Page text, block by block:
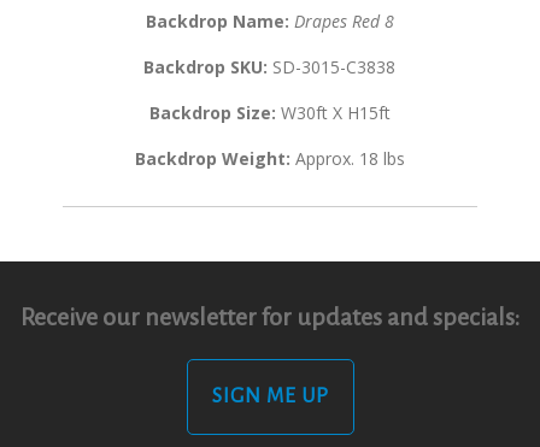
Backdrop Name: Drapes Red 8
Backdrop SKU: SD-3015-C3838
Backdrop Size: W30ft X H15ft
Backdrop Weight: Approx. 18 lbs
Receive our newsletter for updates and specials:
SIGN ME UP